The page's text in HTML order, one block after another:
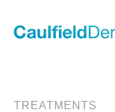
TREATMENTS